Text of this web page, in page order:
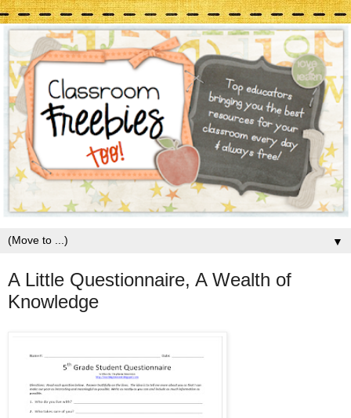
▼
A Little Questionnaire, A Wealth of
Knowledge